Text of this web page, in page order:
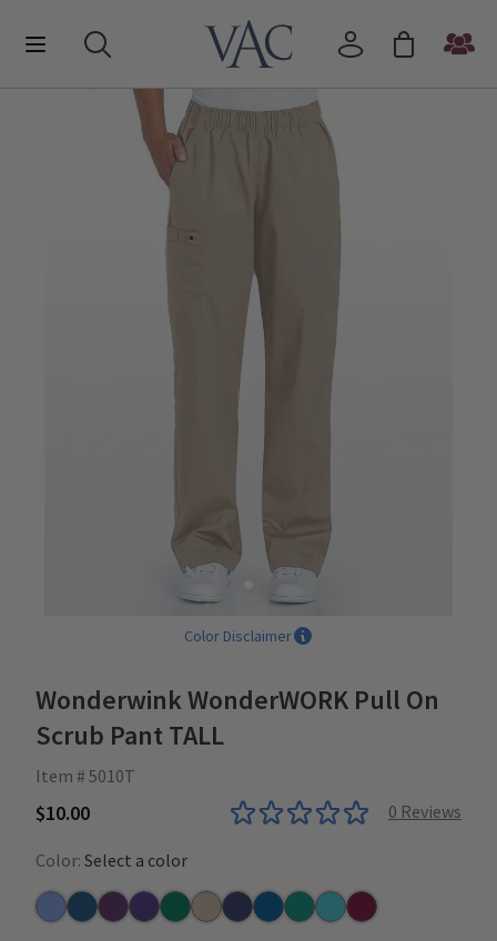
Color Disclaimer
Wonderwink WonderWORK Pull On
Scrub Pant TALL
Item # 5010T
$10.00 0 Reviews
Color: Select a color
CeilCaribbean
Eggplant
GrapeHunterKhakiNavyRoyalTealTurquoise
Wine